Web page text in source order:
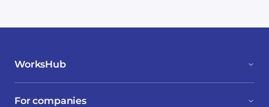
WorksHub
For companies